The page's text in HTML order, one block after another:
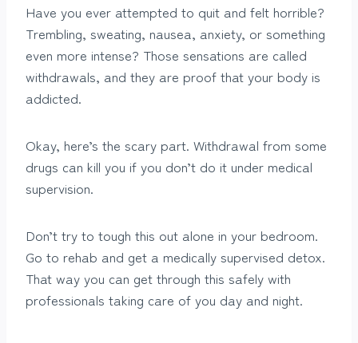
Have you ever attempted to quit and felt horrible?
Trembling, sweating, nausea, anxiety, or something
even more intense? Those sensations are called
withdrawals, and they are proof that your body is
addicted.
Okay, here’s the scary part. Withdrawal from some
drugs can kill you if you don’t do it under medical
supervision.
Don’t try to tough this out alone in your bedroom.
Go to rehab and get a medically supervised detox.
That way you can get through this safely with
professionals taking care of you day and night.